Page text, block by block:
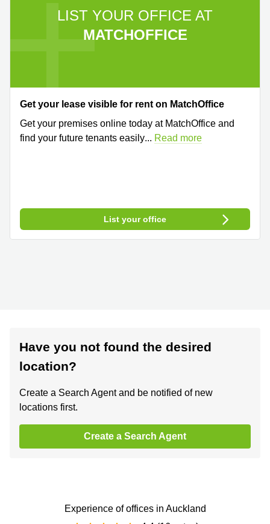
LIST YOUR OFFICE AT
MATCHOFFICE
Get your lease visible for rent on MatchOffice
Get your premises online today at MatchOffice and
find your future tenants easily... Read more
List your office
Have you not found the desired
location?
Create a Search Agent and be notified of new
locations first.
Create a Search Agent
Experience of offices in Auckland